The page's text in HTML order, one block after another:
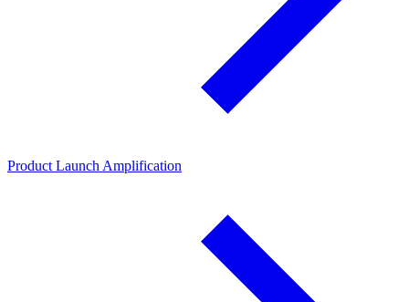
Product Launch Amplification